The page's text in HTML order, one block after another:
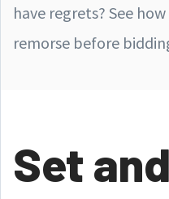
have regrets? See
remorse before
Set